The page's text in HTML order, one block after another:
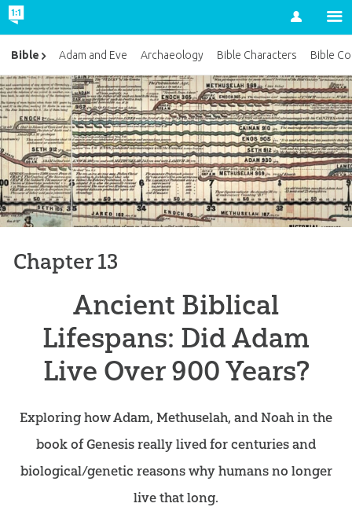
Account
Chapter 13
Ancient Biblical
Lifespans: Did Adam
Live Over 900 Years?
Exploring how Adam, Methuselah, and Noah in the
book of Genesis really lived for centuries and
biological/genetic reasons why humans no longer
live that long.
Bible Adam and Eve Archaeology Bible Characters Bible